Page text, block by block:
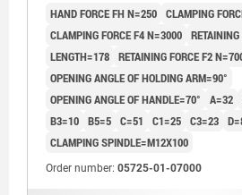
HAND FORCE FH N=250 CLAMPING
CLAMPING FORCE F4 N=3000
LENGTH=178 RETAINING FORCE F2
OPENING ANGLE OF HOLDING ARM=90°
OPENING ANGLE OF HANDLE=70°
A=32
B3=10 B5=5 C=51 C1=25 C3=23
CLAMPING SPINDLE=M12X100
Order number: 05725-01-07000